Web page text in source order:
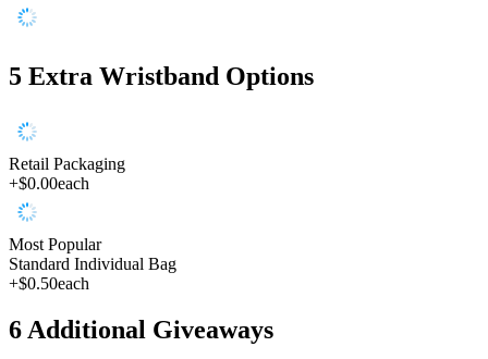
5 Extra Wristband Options
Retail Packaging
+$0.00each
Most Popular
Standard Individual Bag
+$0.50each
6 Additional Giveaways